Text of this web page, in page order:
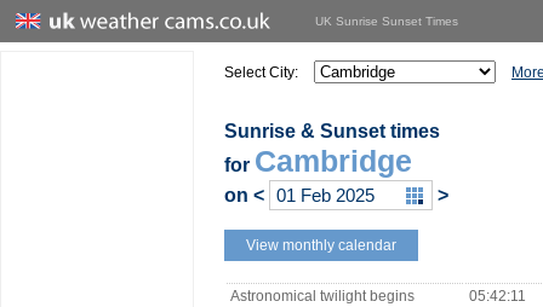
UK Sunrise Sunset Times
Select City:
Sunrise & Sunset times
for Cambridge
on < >
View monthly calendar
Astronomical twilight begins
05:42:11